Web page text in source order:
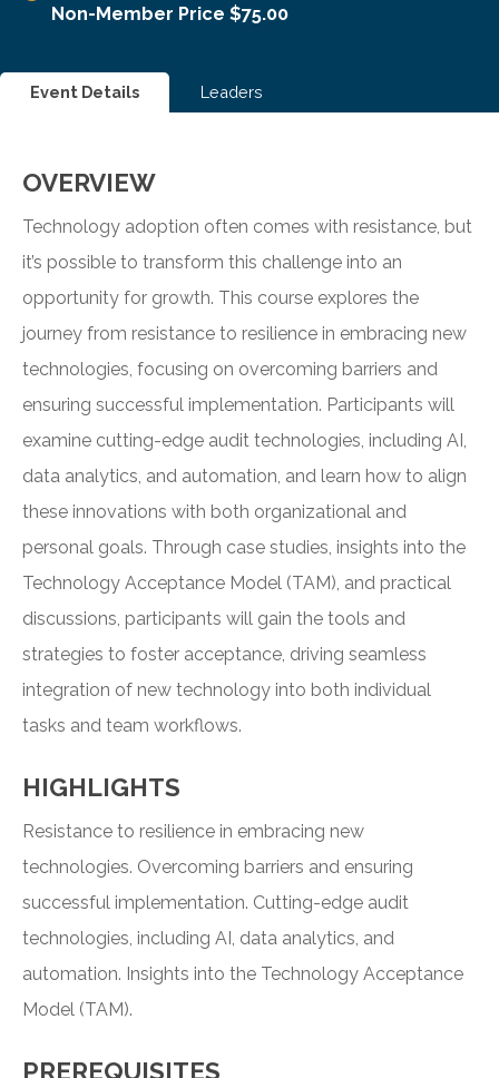
Non-Member Price $75.00
Event Details Leaders
OVERVIEW
Technology adoption often comes with resistance, but
it’s possible to transform this challenge into an
opportunity for growth. This course explores the
journey from resistance to resilience in embracing new
technologies, focusing on overcoming barriers and
ensuring successful implementation. Participants will
examine cutting-edge audit technologies, including AI,
data analytics, and automation, and learn how to align
these innovations with both organizational and
personal goals. Through case studies, insights into the
Technology Acceptance Model (TAM), and practical
discussions, participants will gain the tools and
strategies to foster acceptance, driving seamless
integration of new technology into both individual
tasks and team workflows.
HIGHLIGHTS
Resistance to resilience in embracing new
technologies. Overcoming barriers and ensuring
successful implementation. Cutting-edge audit
technologies, including AI, data analytics, and
automation. Insights into the Technology Acceptance
Model (TAM).
PREREQUISITES